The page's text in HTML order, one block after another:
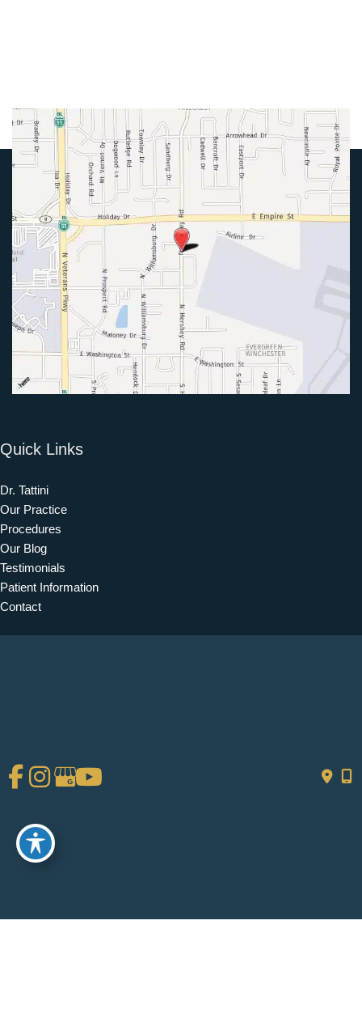
Quick Links
Dr. Tattini
Our Practice
Procedures
Our Blog
Testimonials
Patient Information
Contact